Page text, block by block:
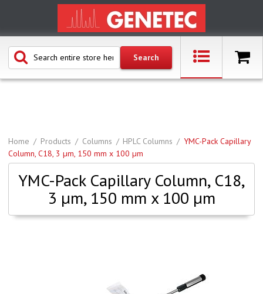
Home Products Columns HPLC Columns
YMC-Pack Capillary
Column, C18, 3 µm, 150 mm x 100 µm
YMC-Pack Capillary Column, C18,
3 µm, 150 mm x 100 µm